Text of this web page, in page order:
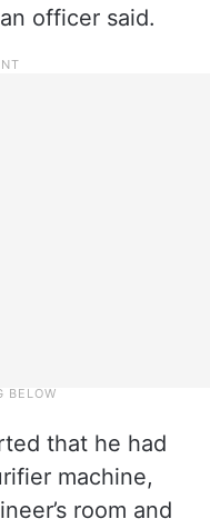
officer said.
that he had
machine,
room and